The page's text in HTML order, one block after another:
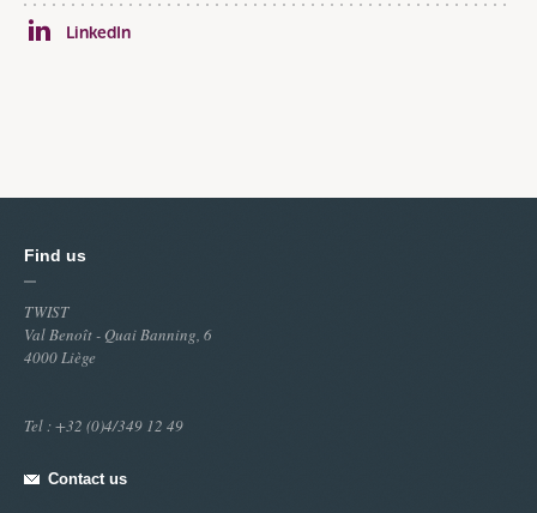
LinkedIn
Find us
TWIST
Val Benoît - Quai Banning, 6
4000 Liège
Tel : +32 (0)4/349 12 49
Contact us